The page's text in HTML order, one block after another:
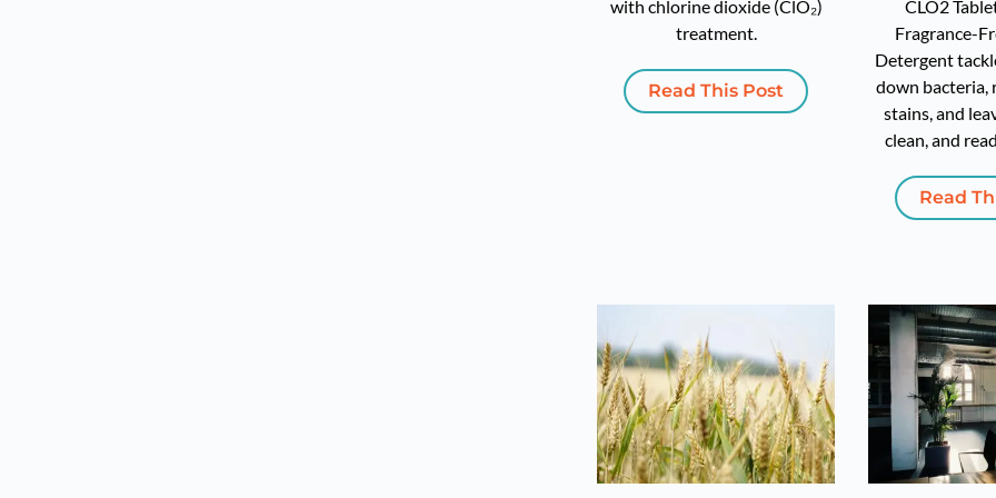
with chlorine dioxide (ClO₂)
treatment.
Read This Post
CLO2
Fragrance-
Detergent
down bacteria,
stains, and
clean, and
Read